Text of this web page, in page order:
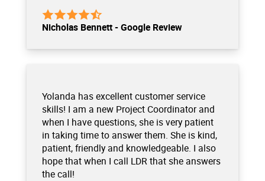
Nicholas Bennett - Google Review
Yolanda has excellent customer service
skills! I am a new Project Coordinator and
when I have questions, she is very patient
in taking time to answer them. She is kind,
patient, friendly and knowledgeable. I also
hope that when I call LDR that she answers
the call!